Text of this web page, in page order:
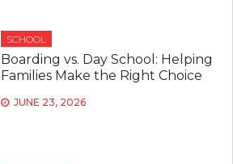
SCHOOL
Boarding vs. Day School: Helping
Families Make the Right Choice
JUNE 23, 2026